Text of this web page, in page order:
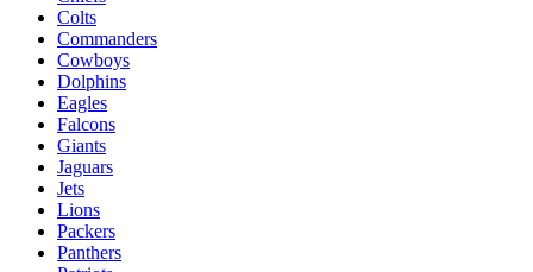
Colts
Commanders
Cowboys
Dolphins
Eagles
Falcons
Giants
Jaguars
Jets
Lions
Packers
Panthers